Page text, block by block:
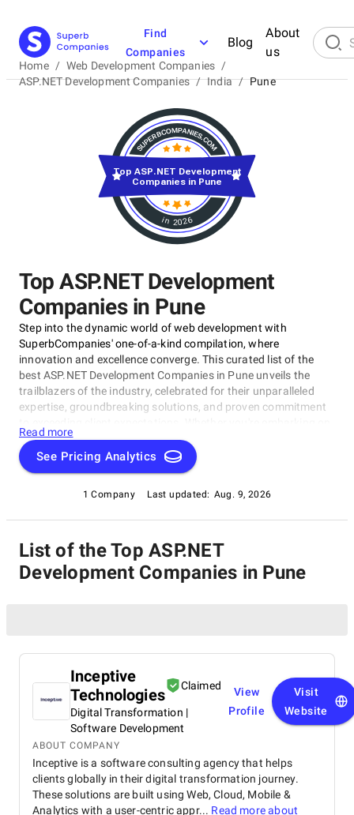
Find
Companies
Blog
About
us
Home / Web Development Companies /
ASP.NET Development Companies / India / Pune
Top ASP.NET Development
Companies in Pune
Step into the dynamic world of web development with
SuperbCompanies' one-of-a-kind compilation, where
innovation and excellence converge. This curated list of the
best ASP.NET Development Companies in Pune unveils the
trailblazers of the industry, celebrated for their unparalleled
expertise, groundbreaking solutions, and proven commitment
a visionary web project or aiming to redefine your online
presence, our list of top ASP.NET Development Companies in
Pune serves as your exclusive portal to connect with the
selection of pioneers known for their ability to craft digital
wonders, and let this comprehensive guide empower your
Read more
See Pricing Analytics
1 Company Last updated: Aug. 9, 2026
in 2026
Top ASP.NET Development
Companies in Pune
List of the Top ASP.NET
Development Companies in Pune
Inceptive
Technologies
Claimed
Digital Transformation |
Software Development
View
Profile
Visit
Website
ABOUT COMPANY
Inceptive is a software consulting agency that helps
clients globally in their digital transformation journey.
These solutions are built using Web, Cloud, Mobile &
Analytics with a user-centric appr... Read more about